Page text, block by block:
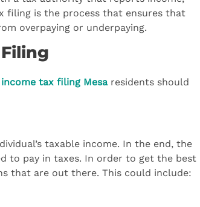
filing is the process that ensures that
overpaying or underpaying.
income tax filing Mesaresidents should
taxable income. In the end, the
to pay in taxes. In order to get the best
that are out there. This could include: